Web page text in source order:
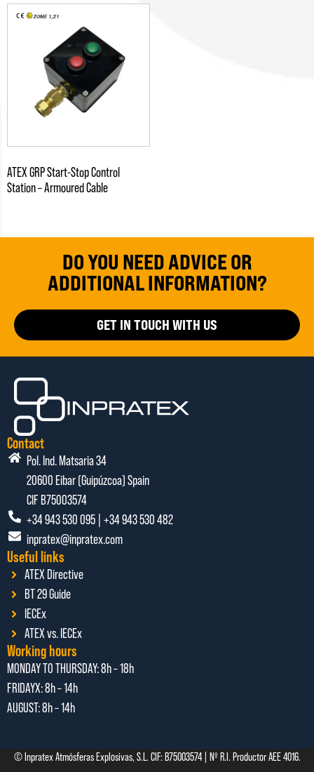
ATEX GRP Start-Stop Control
Station – Armoured Cable
DO YOU NEED ADVICE OR
ADDITIONAL INFORMATION?
GET IN TOUCH WITH US
Contact
Pol. Ind. Matsaria 34
20600 Eibar (Guipúzcoa) Spain
CIF B75003574
+34 943 530 095 | +34 943 530 482
inpratex@inpratex.com
Useful links
ATEX Directive
BT 29 Guide
IECEx
ATEX vs. IECEx
Working hours
MONDAY TO THURSDAY:8h – 18h
FRIDAYX:8h – 14h
AUGUST: 8h – 14h
© Inpratex Atmósferas Explosivas, S.L. CIF: B75003574 | Nº R.I. Productor AEE 4016.